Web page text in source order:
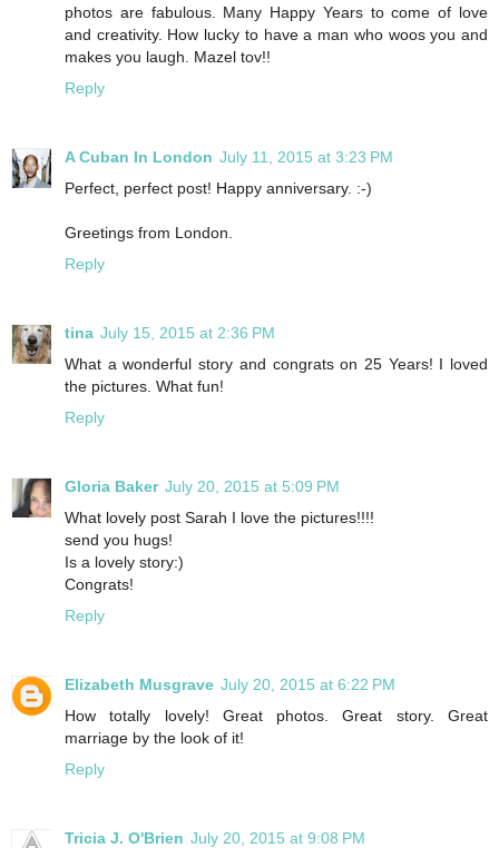
photos are fabulous. Many Happy Years to come of love
and creativity. How lucky to have a man who woos you and
makes you laugh. Mazel tov!!
Reply
A Cuban In London July 11, 2015 at 3:23 PM
Perfect, perfect post! Happy anniversary. :-)
Greetings from London.
Reply
tina July 15, 2015 at 2:36 PM
What a wonderful story and congrats on 25 Years! I loved
the pictures. What fun!
Reply
Gloria Baker July 20, 2015 at 5:09 PM
What lovely post Sarah I love the pictures!!!!
send you hugs!
Is a lovely story:)
Congrats!
Reply
Elizabeth Musgrave July 20, 2015 at 6:22 PM
How totally lovely! Great photos. Great story. Great
marriage by the look of it!
Reply
Tricia J. O'Brien July 20, 2015 at 9:08 PM